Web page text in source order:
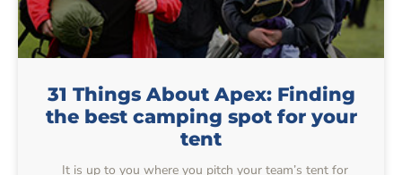
31 Things About Apex: Finding
the best camping spot for your
tent
It is up to you where you pitch your team’s tent for